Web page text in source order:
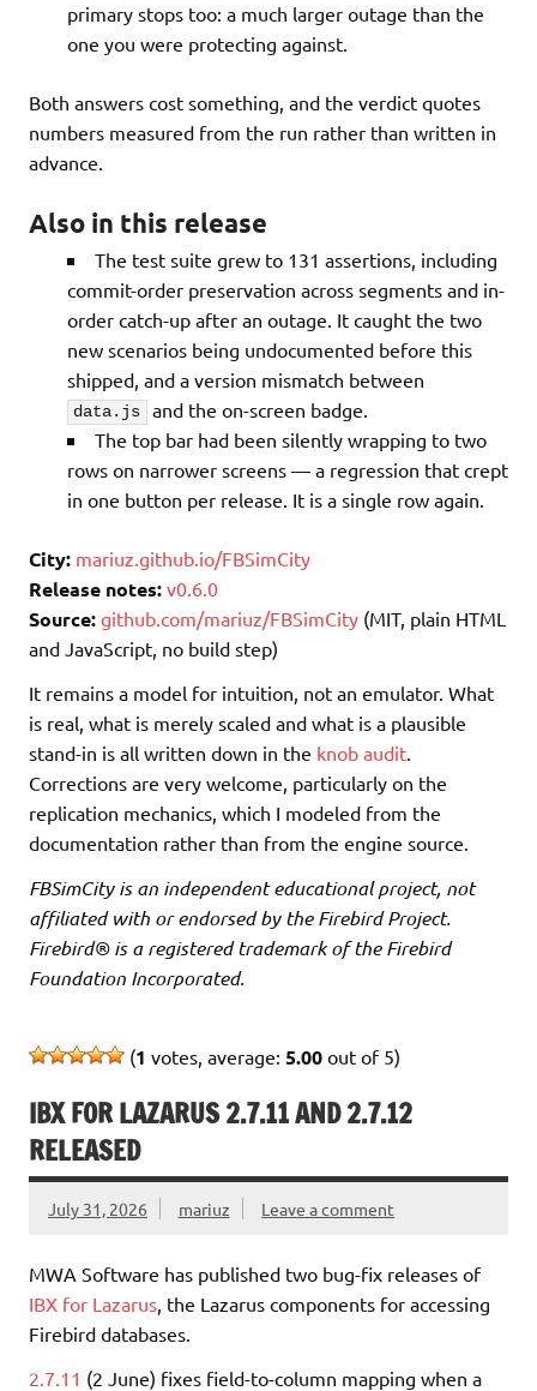
primary stops too: a much larger outage than the
one you were protecting against.
Both answers cost something, and the verdict quotes
numbers measured from the run rather than written in
advance.
Also in this release
The test suite grew to 131 assertions, including
commit-order preservation across segments and in-
order catch-up after an outage. It caught the two
new scenarios being undocumented before this
shipped, and a version mismatch between
data.js
and the on-screen badge.
The top bar had been silently wrapping to two
rows on narrower screens — a regression that crept
in one button per release. It is a single row again.
City: mariuz.github.io/FBSimCity
Release notes: v0.6.0
Source: github.com/mariuz/FBSimCity (MIT, plain HTML
and JavaScript, no build step)
It remains a model for intuition, not an emulator. What
is real, what is merely scaled and what is a plausible
stand-in is all written down in the knob audit
Corrections are very welcome, particularly on the
replication mechanics, which I modeled from the
documentation rather than from the engine source.
FBSimCity is an independent educational project, not
affiliated with or endorsed by the Firebird Project.
Firebird® is a registered trademark of the Firebird
Foundation Incorporated.
(1 votes, average: 5.00 out of 5)
IBX FOR LAZARUS 2.7.11 AND 2.7.12
RELEASED
July 31, 2026 mariuz Leave a comment
MWA Software has published two bug-fix releases of
IBX for Lazarus , the Lazarus components for accessing
Firebird databases.
2.7.11 (2 June) fixes field-to-column mapping when a